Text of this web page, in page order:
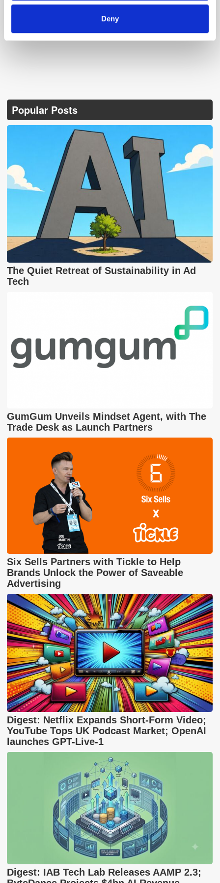
Deny
Follow ExchangeWire
Popular Posts
The Quiet Retreat of Sustainability in Ad
Tech
GumGum Unveils Mindset Agent, with The
Trade Desk as Launch Partners
Six Sells Partners with Tickle to Help
Brands Unlock the Power of Saveable
Advertising
Digest: Netflix Expands Short-Form Video;
YouTube Tops UK Podcast Market; OpenAI
launches GPT-Live-1
Digest: IAB Tech Lab Releases AAMP 2.3;